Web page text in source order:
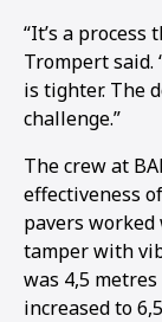
“It’s a
Trompert said.
is tighter. The
challenge.”
The crew at
effectiveness
pavers worked
tamper with
was 4,5
increased to